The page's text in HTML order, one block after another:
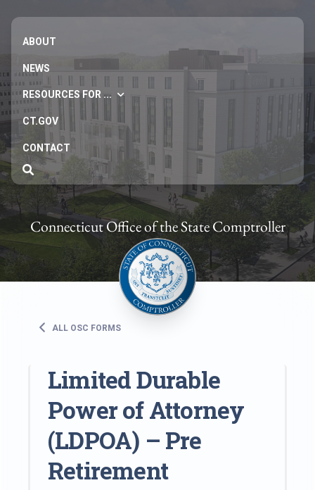
ABOUT
NEWS
RESOURCES FOR ...
CT.GOV
CONTACT
Connecticut Office of the State Comptroller
ALL OSC FORMS
Limited Durable
Power of Attorney
(LDPOA) – Pre
Retirement